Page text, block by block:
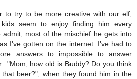
to try to be more creative with our elf,
seem to enjoy finding him every
admit, most of the mischief he gets into
I've gotten on the internet. I've had to
answers to impossible to answer
how old is Buddy? Do you think
beer?", when they found him in the